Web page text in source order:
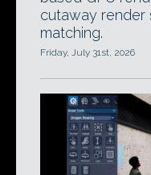
cutaway render
matching.
Friday, July 31st, 2026